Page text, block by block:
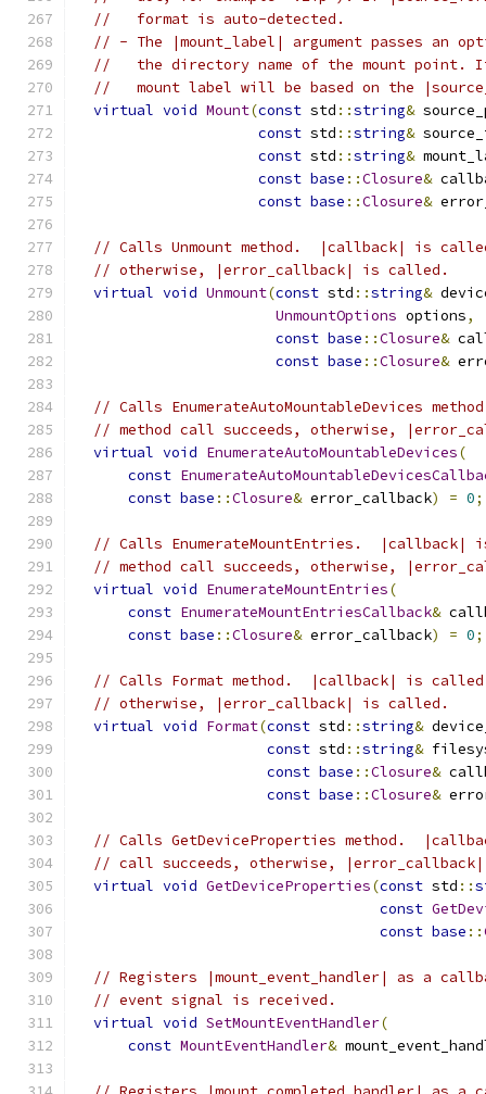
//   format is auto-detected.
// - The |mount_label| argument passes an
//   the directory name of the mount point.
//   mount label will be based on the
virtual void Mount(const std ::string&
const std ::string&
const std ::string&
const base ::Closure&
const base ::Closure&
// Calls Unmount method.  |callback| is
// otherwise, |error_callback| is called.
virtual void Unmount(const std ::string&
UnmountOptions options,
const base ::Closure&
const base ::Closure&
// Calls EnumerateAutoMountableDevices
// method call succeeds, otherwise,
virtual void EnumerateAutoMountableDevices(
const
const base ::Closure& error_callback) = 0;
// Calls EnumerateMountEntries.
// method call succeeds, otherwise,
virtual void EnumerateMountEntries(
const EnumerateMountEntriesCallback&
const base ::Closure& error_callback) = 0;
// Calls Format method.  |callback| is
// otherwise, |error_callback| is called.
virtual void Format(const std ::string&
const std ::string&
const base ::Closure&
const base ::Closure&
// Calls GetDeviceProperties method.
// call succeeds, otherwise,
virtual void GetDeviceProperties(const std ::
const
const base ::
// Registers |mount_event_handler| as a
// event signal is received.
virtual void SetMountEventHandler(
const MountEventHandler&